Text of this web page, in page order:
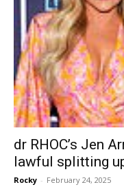
dr RHOC’s Jen
lawful splitting
Rocky - February 24, 2025